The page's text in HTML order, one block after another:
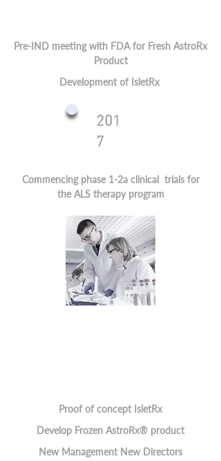
Pre-IND meeting with FDA for Fresh AstroRx
Product
Development of IsletRx
201
7
Commencing phase 1-2a clinical trials for
the ALS therapy program
Proof of concept IsletRx
Develop Frozen AstroRx® product
New Management New Directors